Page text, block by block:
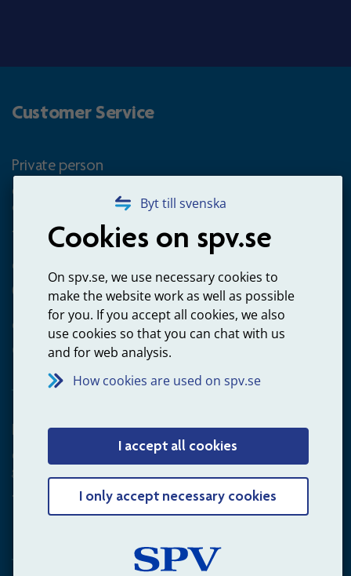
Byt till svenska
Cookies on spv.se
On spv.se, we use necessary cookies to
make the website work as well as possible
for you. If you accept all cookies, we also
use cookies so that you can chat with us
and for web analysis.
How cookies are used on spv.se
I accept all cookies
I only accept necessary cookies
Customer Service
Private person
Questions about occupational pension for goverment
employees
+4660-18 74 00
Questions about payments
020-65 00 65
Other ways to contact us
Contact us
Employer
Questions about administration of occupational pension for
goverment employees
+4660-18 75 03